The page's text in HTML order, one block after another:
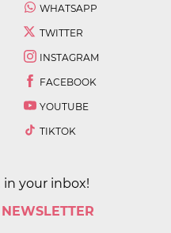
WHATSAPP
TWITTER
INSTAGRAM
FACEBOOK
YOUTUBE
TIKTOK
your inbox!